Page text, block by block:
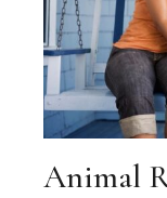
Animal